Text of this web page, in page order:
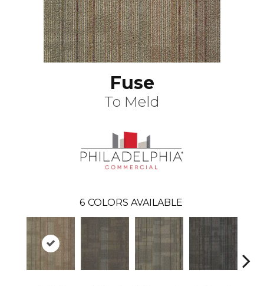
Fuse
To Meld
6 COLORS AVAILABLE